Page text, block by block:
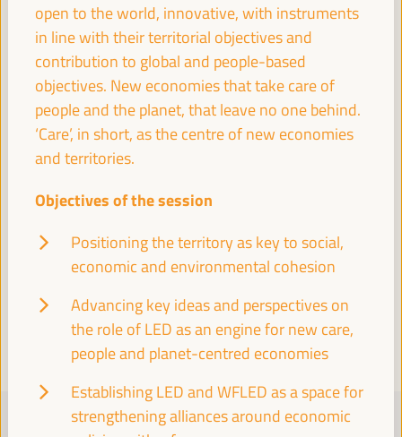
18:00
Visit to the historic center of Seville
Cultural agenda
18:00 20:00
19:30
Visit the Pantheon of Illustrious Sevillians and the
Cultural agenda
19:3020:30
FRIDAY 4 APRIL
open to the world, innovative, with instruments
in line with their territorial objectives and
contribution to global and people-based
objectives. New economies that take care of
people and the planet, that leave no one behind.
‘Care’, in short, as the centre of new economies
and territories.
Objectives of the session
Positioning the territory as key to social,
economic and environmental cohesion
Advancing key ideas and perspectives on
the role of LED as an engine for new care,
people and planet-centred economies
Establishing LED and WFLED as a space for
strengthening alliances around economic